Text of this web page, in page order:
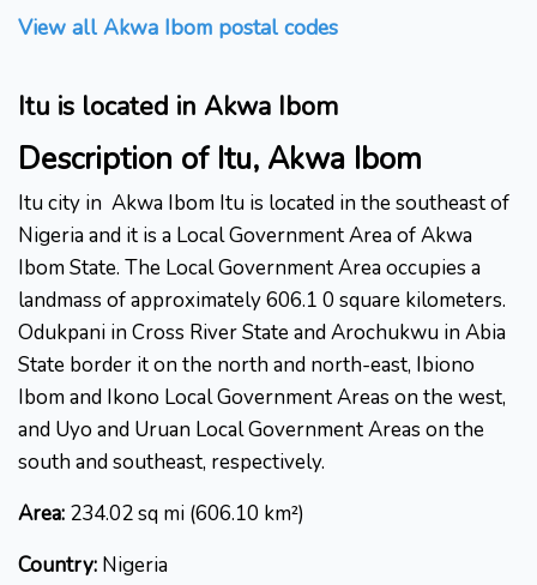
View all Akwa Ibom postal codes
Itu is located in Akwa Ibom
Description of Itu, Akwa Ibom
Itu city in Akwa Ibom Itu is located in the southeast of
Nigeria and it is a Local Government Area of Akwa
Ibom State. The Local Government Area occupies a
landmass of approximately 606.1 0 square kilometers.
Odukpani in Cross River State and Arochukwu in Abia
State border it on the north and north-east, Ibiono
Ibom and Ikono Local Government Areas on the west,
and Uyo and Uruan Local Government Areas on the
south and southeast, respectively.
Area: 234.02 sq mi (606.10 km²)
Country: Nigeria